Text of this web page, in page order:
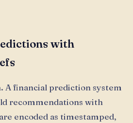
with
A financial prediction system
recommendations with
encoded as timestamped,